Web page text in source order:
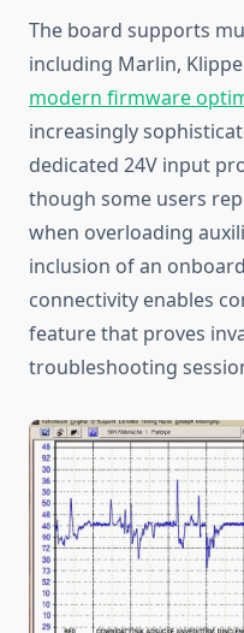
The board supports
including Marlin,
modern firmware
increasingly
dedicated 24V input
though some users
when overloading
inclusion of an
connectivity enables
feature that proves
troubleshooting